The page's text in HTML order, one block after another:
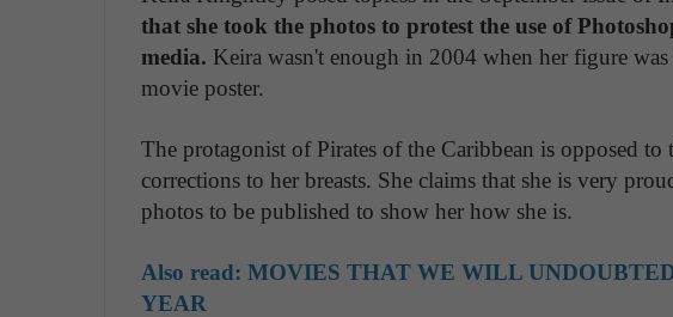
that she took the photos to protest the use of
media. Keira wasn't enough in 2004 when her figure
movie poster.
The protagonist of Pirates of the Caribbean is opposed
corrections to her breasts. She claims that she is very
photos to be published to show her how she is.
Also read: MOVIES THAT WE WILL
YEAR